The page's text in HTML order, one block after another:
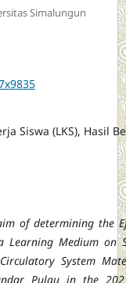
Simalungun
Siswa (LKS), Hasil
of determining the
Learning Medium on
System
Pulau in the